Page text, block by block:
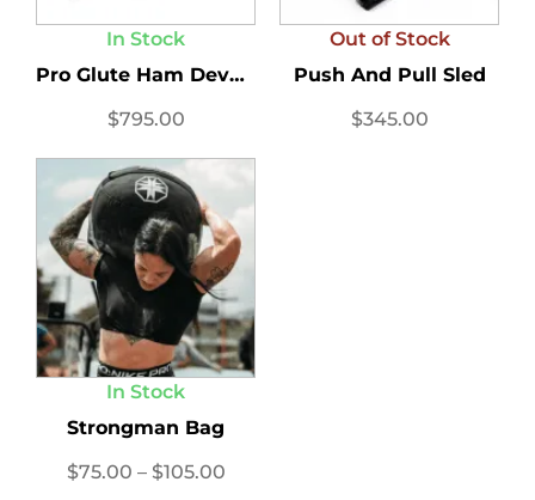
In Stock
Pro Glute Ham Developer...
$795.00
Out of Stock
Push And Pull Sled
$345.00
In Stock
Strongman Bag
$75.00 – $105.00